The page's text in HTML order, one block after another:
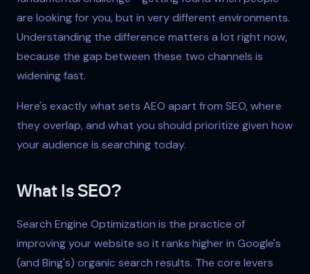
are looking for you, but in very different environments.
Understanding the difference matters a lot right now,
because the gap between these two channels is
widening fast.
Here's exactly what sets AEO apart from SEO, where
they overlap, and what you should prioritize given how
your audience is searching today.
What Is SEO?
Search Engine Optimization is the practice of
improving your website so it ranks higher in Google's
(and Bing's) organic search results. The core levers